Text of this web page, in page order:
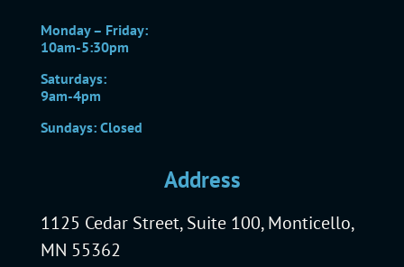
Monday – Friday:
10am-5:30pm
Saturdays:
9am-4pm
Sundays: Closed
Address
1125 Cedar Street, Suite 100, Monticello,
MN 55362